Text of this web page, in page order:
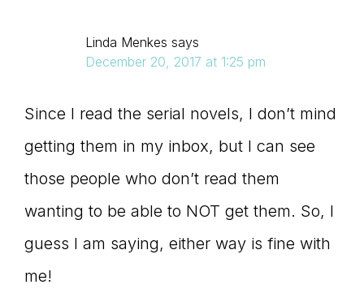
Linda Menkes says
December 20, 2017 at 1:25 pm
Since I read the serial novels, I don’t mind
getting them in my inbox, but I can see
those people who don’t read them
wanting to be able to NOT get them. So, I
guess I am saying, either way is fine with
me!